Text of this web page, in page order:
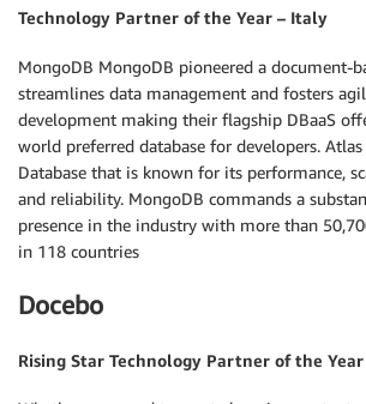
Technology Partner of the Year – Italy
MongoDB MongoDB pioneered a document-
streamlines data management and fosters
development making their flagship DBaaS
world preferred database for developers.
Database that is known for its performance,
and reliability. MongoDB commands a
presence in the industry with more than
in 118 countries
Docebo
Rising Star Technology Partner of the